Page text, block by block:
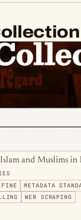
and Muslims
METADATA
WEB SCRAPING